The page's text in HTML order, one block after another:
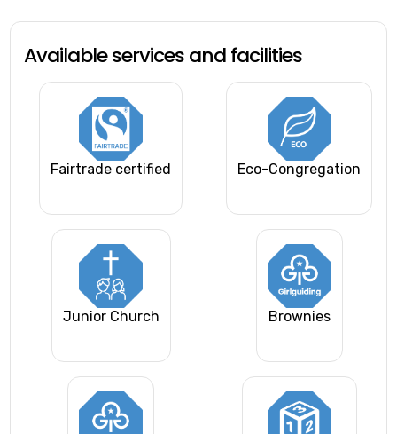
Available services and facilities
Fairtrade certified Eco-Congregation
Junior Church Brownies